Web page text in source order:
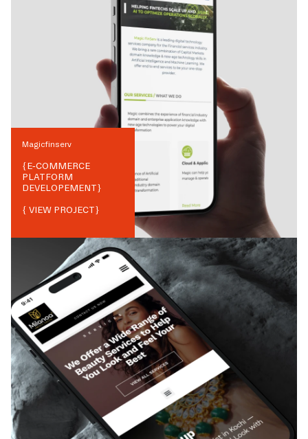
Magicfinserv
{E-COMMERCE
PLATFORM
DEVELOPEMENT}
{ VIEW PROJECT}